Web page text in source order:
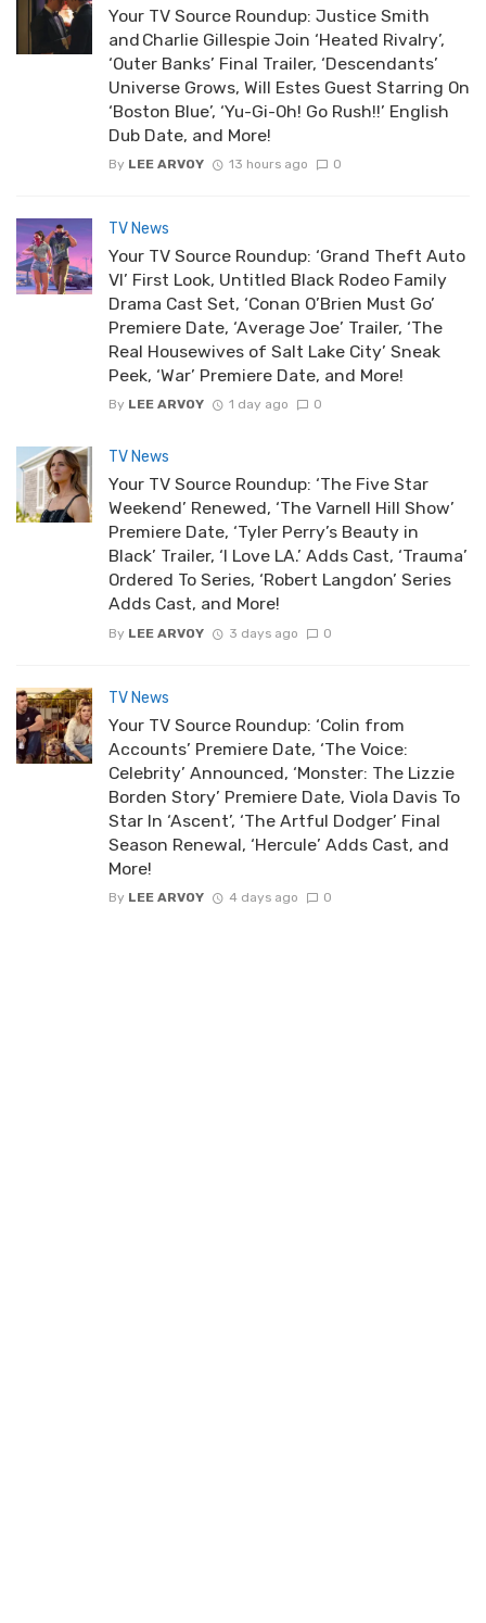
Your TV Source Roundup: Justice Smith
and Charlie Gillespie Join ‘Heated Rivalry’,
‘Outer Banks’ Final Trailer, ‘Descendants’
Universe Grows, Will Estes Guest Starring On
‘Boston Blue’, ‘Yu-Gi-Oh! Go Rush!!’ English
Dub Date, and More!
By LEE ARVOY 13 hours ago 0
TV News
Your TV Source Roundup: ‘Grand Theft Auto
VI’ First Look, Untitled Black Rodeo Family
Drama Cast Set, ‘Conan O’Brien Must Go’
Premiere Date, ‘Average Joe’ Trailer, ‘The
Real Housewives of Salt Lake City’ Sneak
Peek, ‘War’ Premiere Date, and More!
By LEE ARVOY 1 day ago 0
TV News
Your TV Source Roundup: ‘The Five Star
Weekend’ Renewed, ‘The Varnell Hill Show’
Premiere Date, ‘Tyler Perry’s Beauty in
Black’ Trailer, ‘I Love LA.’ Adds Cast, ‘Trauma’
Ordered To Series, ‘Robert Langdon’ Series
Adds Cast, and More!
By LEE ARVOY 3 days ago 0
TV News
Your TV Source Roundup: ‘Colin from
Accounts’ Premiere Date, ‘The Voice:
Celebrity’ Announced, ‘Monster: The Lizzie
Borden Story’ Premiere Date, Viola Davis To
Star In ‘Ascent’, ‘The Artful Dodger’ Final
Season Renewal, ‘Hercule’ Adds Cast, and
More!
By LEE ARVOY 4 days ago 0